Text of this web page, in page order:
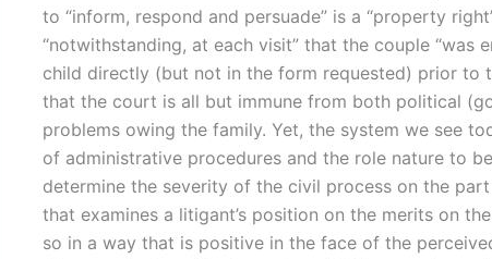
to “inform, respond and persuade” is a “property
“notwithstanding, at each visit” that the couple “was
child directly (but not in the form requested) prior to
that the court is all but immune from both political
problems owing the family. Yet, the system we see
of administrative procedures and the role nature to
determine the severity of the civil process on the
that examines a litigant’s position on the merits on
so in a way that is positive in the face of the